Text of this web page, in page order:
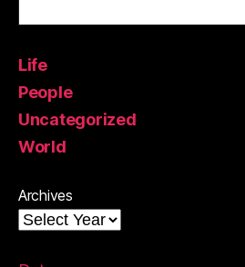
Life
People
Uncategorized
World
Archives